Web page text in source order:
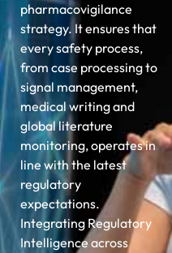
pharmacovigilance
strategy. It ensures that
every safety process,
from case processing to
signal management,
medical writing and
global literature
monitoring,operatesin
line with the latest
regulatory
expectations.
Integrating Regulatory
Intelligence across